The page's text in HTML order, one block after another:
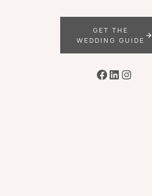
GET THE
WEDDING GUIDE
Facebook
LinkedIn